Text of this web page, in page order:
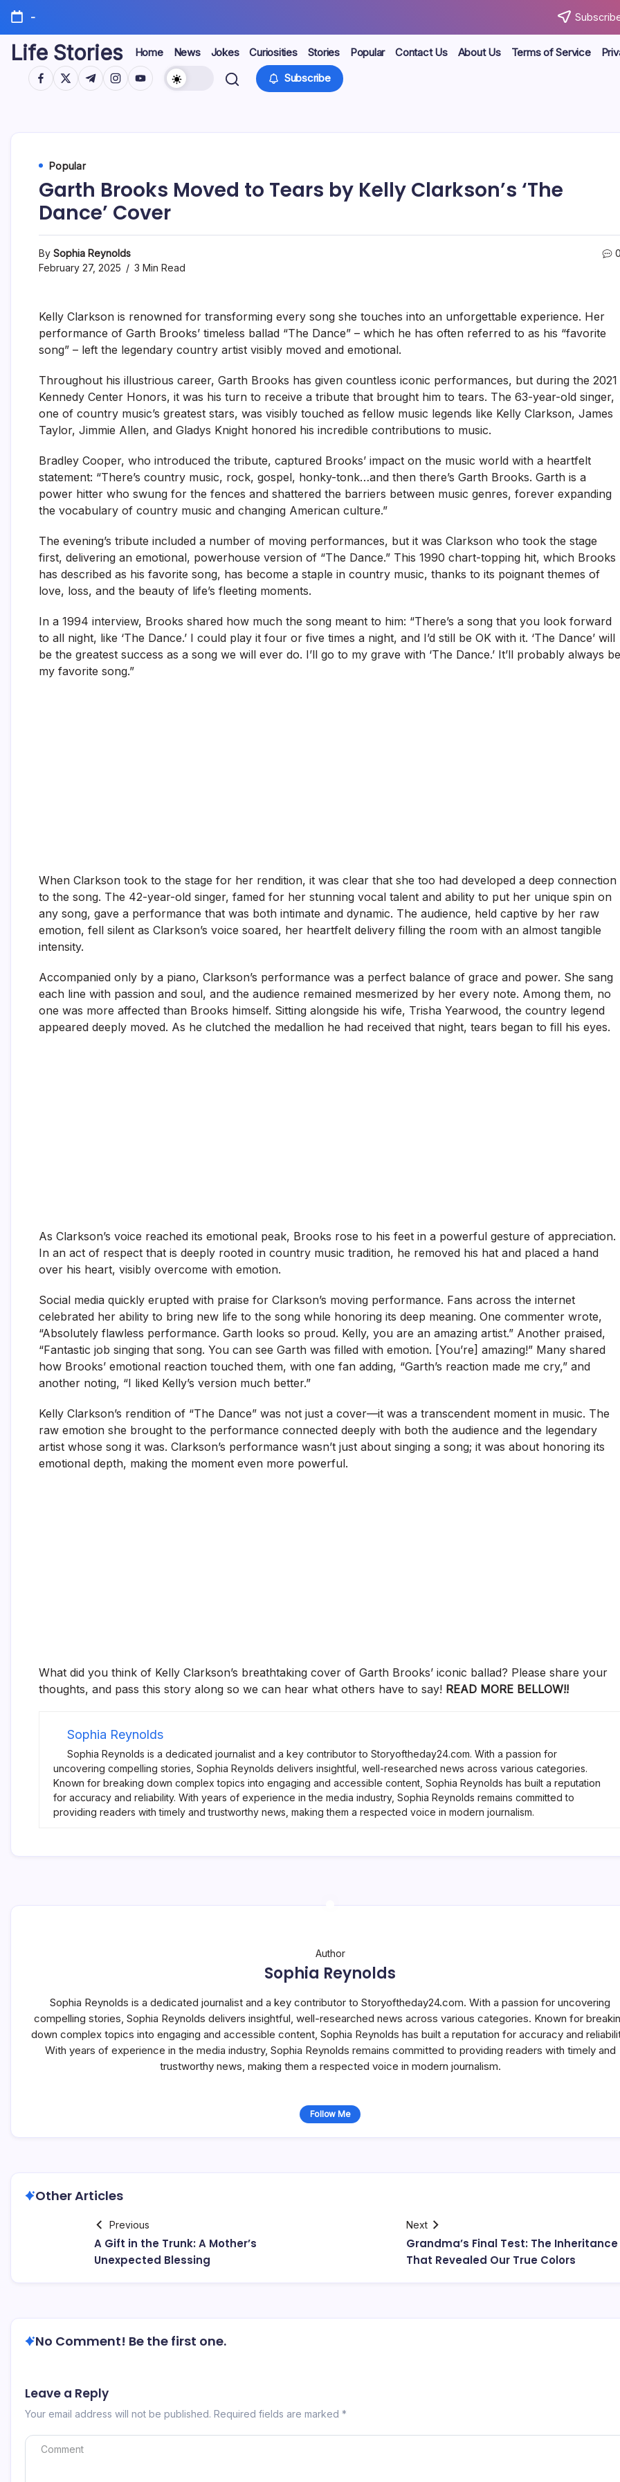
Skip
content
-
Life Stories Home News Jokes Curiosities Stories Popular Contact Us About Us Terms of Service
https://www.facebook.com/
https://twitter.com/
https://t.me/
https://www.instagram.com/
https://youtube.com/ Subscribe
Popular
Garth Brooks Moved to Tears by Kelly Clarkson’s ‘The
Dance’ Cover
By Sophia Reynolds
February 27, 2025
3 Min Read
0
Kelly Clarkson is renowned for transforming every song she touches into an unforgettable experience. Her
performance of Garth Brooks’ timeless ballad “The Dance” – which he has often referred to as his “favorite
song” – left the legendary country artist visibly moved and emotional.
Throughout his illustrious career, Garth Brooks has given countless iconic performances, but during the 2021
Kennedy Center Honors, it was his turn to receive a tribute that brought him to tears. The 63-year-old singer,
one of country music’s greatest stars, was visibly touched as fellow music legends like Kelly Clarkson, James
Taylor, Jimmie Allen, and Gladys Knight honored his incredible contributions to music.
Bradley Cooper, who introduced the tribute, captured Brooks’ impact on the music world with a heartfelt
statement: “There’s country music, rock, gospel, honky-tonk…and then there’s Garth Brooks. Garth is a
power hitter who swung for the fences and shattered the barriers between music genres, forever expanding
the vocabulary of country music and changing American culture.”
The evening’s tribute included a number of moving performances, but it was Clarkson who took the stage
first, delivering an emotional, powerhouse version of “The Dance.” This 1990 chart-topping hit, which Brooks
has described as his favorite song, has become a staple in country music, thanks to its poignant themes of
love, loss, and the beauty of life’s fleeting moments.
In a 1994 interview, Brooks shared how much the song meant to him: “There’s a song that you look forward
to all night, like ‘The Dance.’ I could play it four or five times a night, and I’d still be OK with it. ‘The Dance’ will
be the greatest success as a song we will ever do. I’ll go to my grave with ‘The Dance.’ It’ll probably always be
my favorite song.”
When Clarkson took to the stage for her rendition, it was clear that she too had developed a deep connection
to the song. The 42-year-old singer, famed for her stunning vocal talent and ability to put her unique spin on
any song, gave a performance that was both intimate and dynamic. The audience, held captive by her raw
emotion, fell silent as Clarkson’s voice soared, her heartfelt delivery filling the room with an almost tangible
intensity.
Accompanied only by a piano, Clarkson’s performance was a perfect balance of grace and power. She sang
each line with passion and soul, and the audience remained mesmerized by her every note. Among them, no
one was more affected than Brooks himself. Sitting alongside his wife, Trisha Yearwood, the country legend
appeared deeply moved. As he clutched the medallion he had received that night, tears began to fill his eyes.
As Clarkson’s voice reached its emotional peak, Brooks rose to his feet in a powerful gesture of appreciation.
In an act of respect that is deeply rooted in country music tradition, he removed his hat and placed a hand
over his heart, visibly overcome with emotion.
Social media quickly erupted with praise for Clarkson’s moving performance. Fans across the internet
celebrated her ability to bring new life to the song while honoring its deep meaning. One commenter wrote,
“Absolutely flawless performance. Garth looks so proud. Kelly, you are an amazing artist.” Another praised,
“Fantastic job singing that song. You can see Garth was filled with emotion. [You’re] amazing!” Many shared
how Brooks’ emotional reaction touched them, with one fan adding, “Garth’s reaction made me cry,” and
another noting, “I liked Kelly’s version much better.”
Kelly Clarkson’s rendition of “The Dance” was not just a cover—it was a transcendent moment in music. The
raw emotion she brought to the performance connected deeply with both the audience and the legendary
artist whose song it was. Clarkson’s performance wasn’t just about singing a song; it was about honoring its
emotional depth, making the moment even more powerful.
What did you think of Kelly Clarkson’s breathtaking cover of Garth Brooks’ iconic ballad? Please share your
thoughts, and pass this story along so we can hear what others have to say! READ MORE BELLOW!!
Sophia Reynolds
Sophia Reynolds is a dedicated journalist and a key contributor to Storyoftheday24.com. With a passion for
uncovering compelling stories, Sophia Reynolds delivers insightful, well-researched news across various categories.
Known for breaking down complex topics into engaging and accessible content, Sophia Reynolds has built a reputation
for accuracy and reliability. With years of experience in the media industry, Sophia Reynolds remains committed to
providing readers with timely and trustworthy news, making them a respected voice in modern journalism.
Author
Sophia Reynolds
Sophia Reynolds is a dedicated journalist and a key contributor to Storyoftheday24.com. With a passion for uncovering
compelling stories, Sophia Reynolds delivers insightful, well-researched news across various categories. Known for
down complex topics into engaging and accessible content, Sophia Reynolds has built a reputation for accuracy and
With years of experience in the media industry, Sophia Reynolds remains committed to providing readers with timely and
trustworthy news, making them a respected voice in modern journalism.
Follow Me
Other Articles
Previous
A Gift in the Trunk: A Mother’s
Unexpected Blessing
Next
Grandma’s Final Test: The Inheritance
That Revealed Our True Colors
No Comment! Be the first one.
Leave a Reply
Your email address will not be published. Required fields are marked *